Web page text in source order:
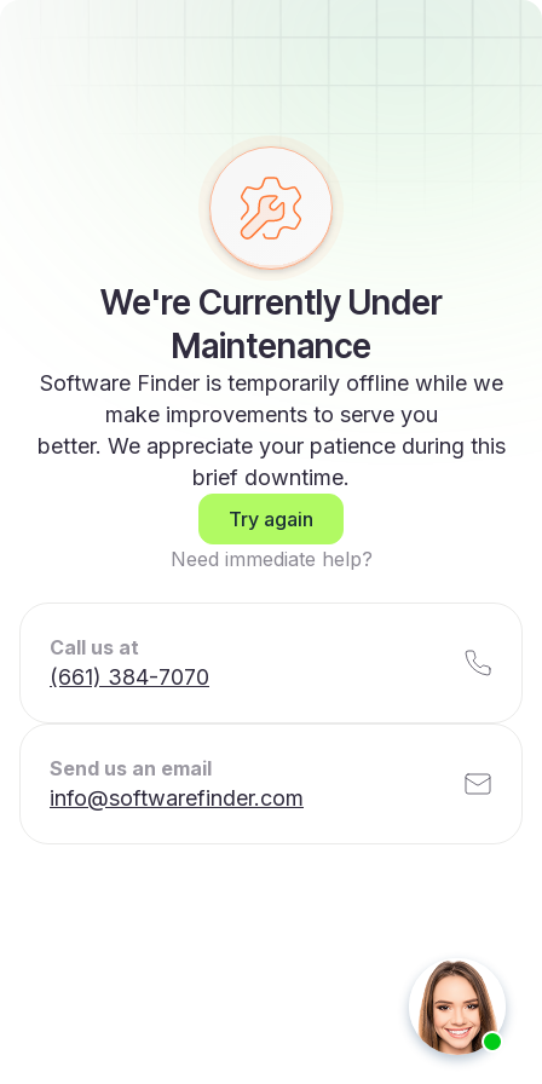
We're Currently Under
Maintenance
Software Finder is temporarily offline while we
make improvements to serve you
better. We appreciate your patience during this
brief downtime.
Try again
Need immediate help?
Call us at
(661) 384-7070
Send us an email
info@softwarefinder.com